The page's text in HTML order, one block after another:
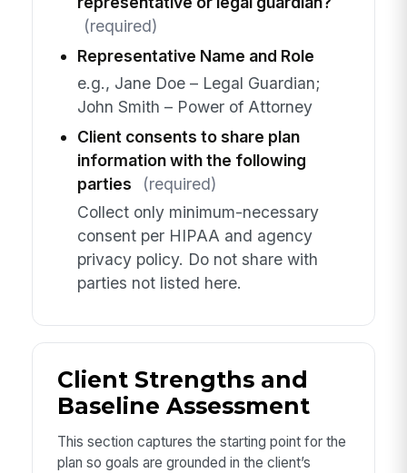
(required)
Representative Name and Role
e.g., Jane Doe – Legal Guardian;
John Smith – Power of Attorney
Client consents to share plan
information with the following
parties
(required)
Collect only minimum-necessary
consent per HIPAA and agency
privacy policy. Do not share with
parties not listed here.
Client Strengths and
Baseline Assessment
This section captures the starting point for the
plan so goals are grounded in the client’s